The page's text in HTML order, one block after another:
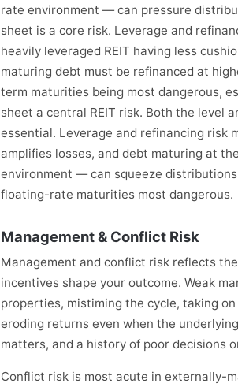
rate environment — can pressure
sheet is a core risk. Leverage and
heavily leveraged REIT having less
maturing debt must be refinanced at
term maturities being most dangerous,
sheet a central REIT risk. Both the level
essential. Leverage and refinancing risk
amplifies losses, and debt maturing at
environment — can squeeze
floating-rate maturities most dangerous.
Management & Conflict Risk
Management and conflict risk reflects
incentives shape your outcome. Weak
properties, mistiming the cycle, taking
eroding returns even when the
matters, and a history of poor decisions
Conflict risk is most acute in externally-